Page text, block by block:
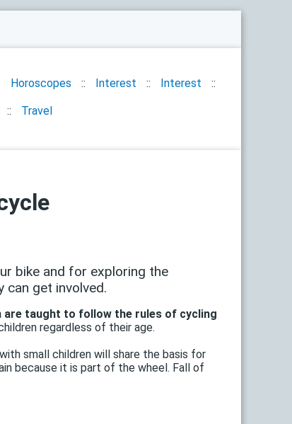
Horoscopes Interest Interest
Travel
bike and for exploring the
can get involved.
taught to follow the rules of cycling
regardless of their age.
small children will share the basis for
because it is part of the wheel. Fall of